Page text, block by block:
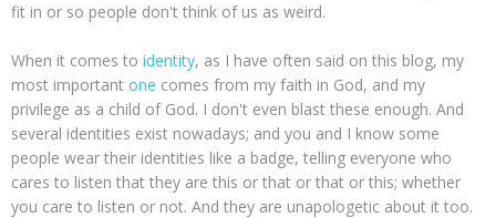
fit in or so people don't think of us as weird.
When it comes to identity, as I have often said on this blog, my
most important one comes from my faith in God, and my
privilege as a child of God. I don't even blast these enough. And
several identities exist nowadays; and you and I know some
people wear their identities like a badge, telling everyone who
cares to listen that they are this or that or that or this; whether
you care to listen or not. And they are unapologetic about it too.